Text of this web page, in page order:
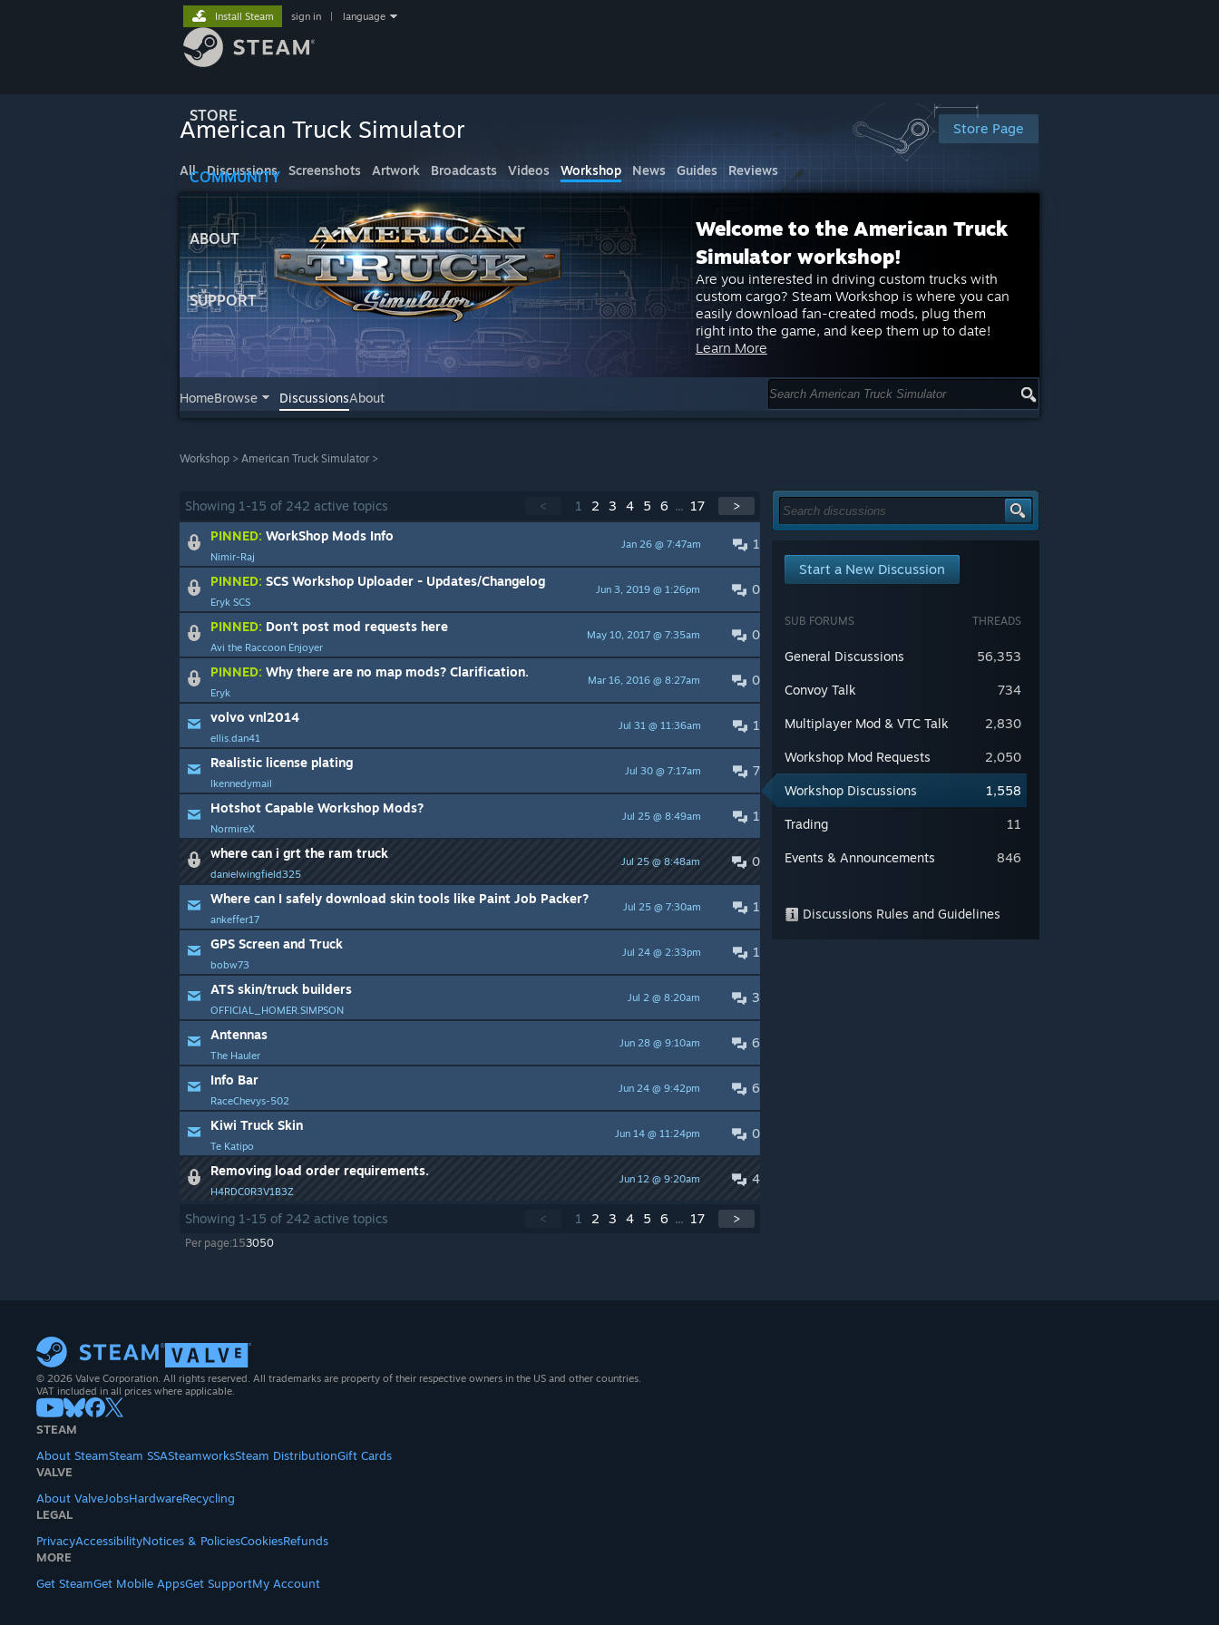
STORE
COMMUNITY
ABOUT
SUPPORT
Install Steam sign in language
Store Page
American Truck Simulator
All Discussions Screenshots Artwork Broadcasts Videos Workshop News Guides Reviews
Welcome to the American Truck
Simulator workshop!
Are you interested in driving custom trucks with
custom cargo? Steam Workshop is where you can
easily download fan-created mods, plug them
right into the game, and keep them up to date!
Learn More
HomeBrowse DiscussionsAbout
Workshop > American Truck Simulator >
< 1 2 3 4 5 6 ... 17 >
Showing 1 -15 of 242 active topics
1
Jan 26 @ 7:47am
PINNED: WorkShop Mods Info
Nimir-Raj
0
Jun 3, 2019 @ 1:26pm
PINNED: SCS Workshop Uploader - Updates/Changelog
Eryk SCS
0
May 10, 2017 @ 7:35am
PINNED: Don't post mod requests here
Avi the Raccoon Enjoyer
0
Mar 16, 2016 @ 8:27am
PINNED: Why there are no map mods? Clarification.
Eryk
1
Jul 31 @ 11:36am
volvo vnl2014
ellis.dan41
7
Jul 30 @ 7:17am
Realistic license plating
lkennedymail
1
Jul 25 @ 8:49am
Hotshot Capable Workshop Mods?
NormireX
0
Jul 25 @ 8:48am
where can i grt the ram truck
danielwingfield325
1
Jul 25 @ 7:30am
Where can I safely download skin tools like Paint Job Packer?
ankeffer17
1
Jul 24 @ 2:33pm
GPS Screen and Truck
bobw73
3
Jul 2 @ 8:20am
ATS skin/truck builders
OFFICIAL_HOMER.SIMPSON
6
Jun 28 @ 9:10am
Antennas
The Hauler
6
Jun 24 @ 9:42pm
Info Bar
RaceChevys-502
0
Jun 14 @ 11:24pm
Kiwi Truck Skin
Te Katipo
4
Jun 12 @ 9:20am
Removing load order requirements.
H4RDC0R3V1B3Z
< 1 2 3 4 5 6 ... 17 >
Showing 1 -15 of 242 active topics
Per page:153050
Start a New Discussion
THREADS
SUB FORUMS
56,353
General Discussions
734
Convoy Talk
2,830
Multiplayer Mod & VTC Talk
2,050
Workshop Mod Requests
1,558
Workshop Discussions
11
Trading
846
Events & Announcements
Discussions Rules and Guidelines
© 2026 Valve Corporation. All rights reserved. All trademarks are property of their respective owners in the US and other countries.
VAT included in all prices where applicable.
STEAM
About SteamSteam SSASteamworksSteam DistributionGift Cards
VALVE
About ValveJobsHardwareRecycling
LEGAL
PrivacyAccessibilityNotices & PoliciesCookiesRefunds
MORE
Get SteamGet Mobile AppsGet SupportMy Account